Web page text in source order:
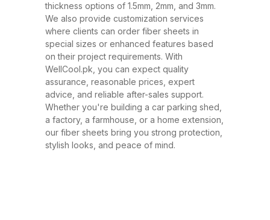
techniques, ensuring maximum
strength, flexibility, and weather
resistance. Available in a variety
of thicknesses (1.5mm, 2mm,
3mm) and colors, our sheets can
be tailored to suit any project size
or design requirement. Why
Choose Fiber Sheets for Roofing?
Choosing the right roofing
thickness options of 1.5mm, 2mm, and 3mm.
We also provide customization services
where clients can order fiber sheets in
special sizes or enhanced features based
on their project requirements. With
WellCool.pk, you can expect quality
assurance, reasonable prices, expert
advice, and reliable after-sales support.
Whether you're building a car parking shed,
a factory, a farmhouse, or a home extension,
our fiber sheets bring you strong protection,
stylish looks, and peace of mind.